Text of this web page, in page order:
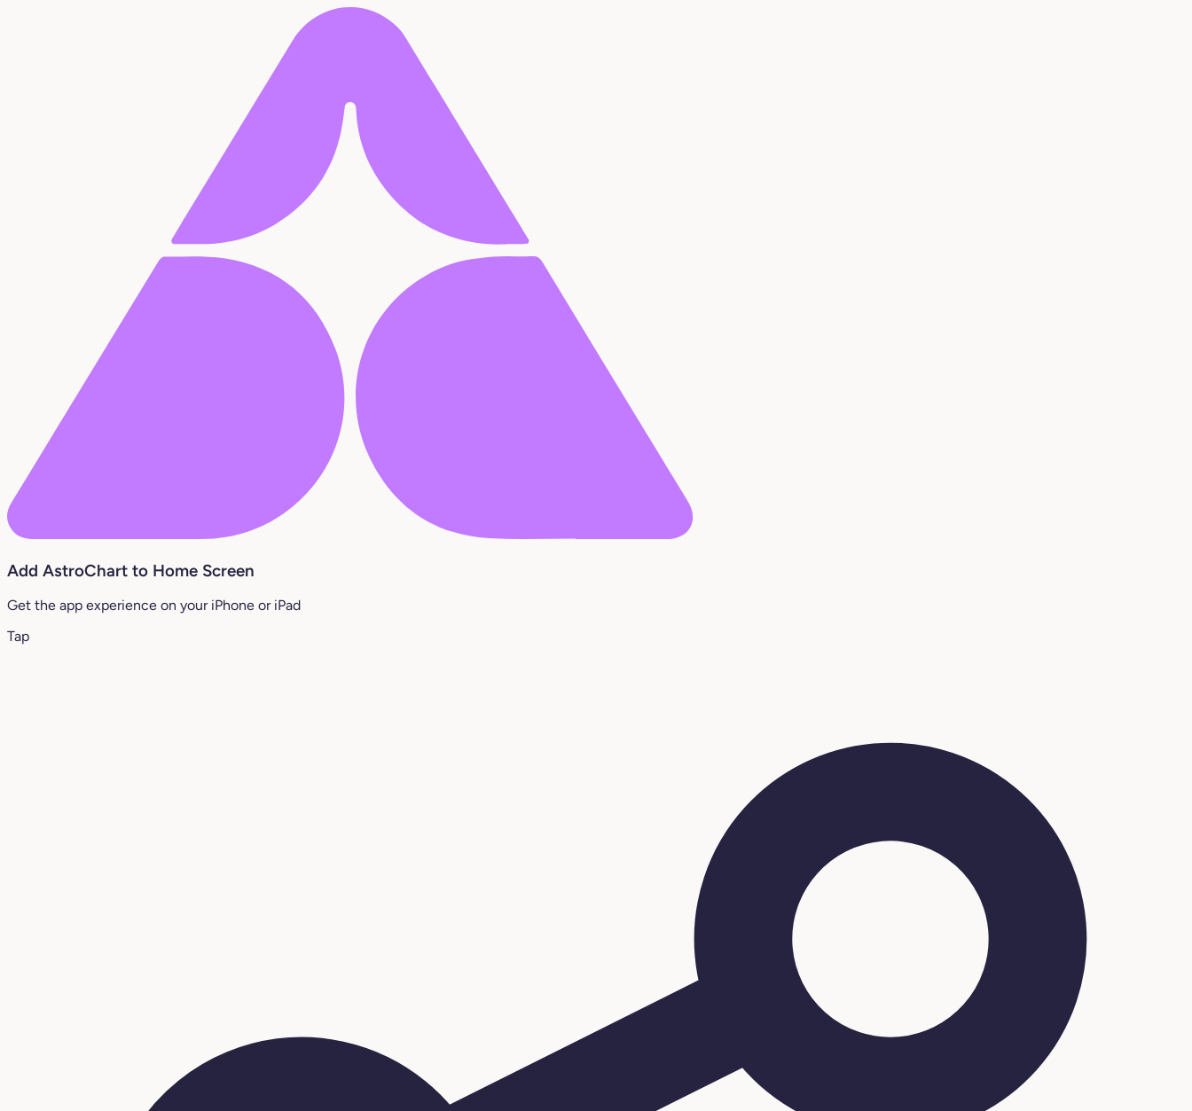
Add AstroChart to Home Screen
Get the app experience on your iPhone or iPad
Tap